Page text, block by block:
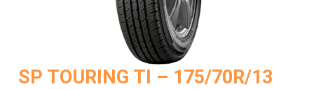
SP TOURING TI – 175/70R/13